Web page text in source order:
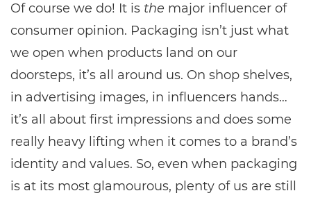
Of course we do! It is the major influencer of
consumer opinion. Packaging isn’t just what
we open when products land on our
doorsteps, it’s all around us. On shop shelves,
in advertising images, in influencers hands…
it’s all about first impressions and does some
really heavy lifting when it comes to a brand’s
identity and values. So, even when packaging
is at its most glamourous, plenty of us are still